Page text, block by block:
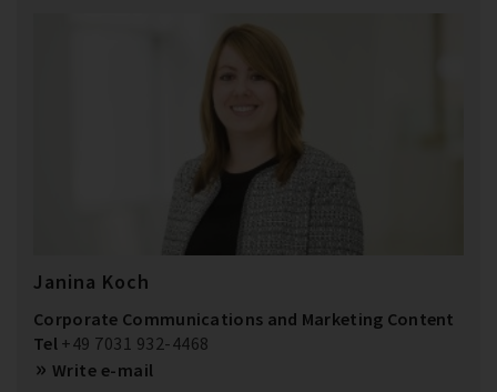
Janina Koch
Corporate Communications and Marketing Content
Tel +49 7031 932-4468
Write e-mail